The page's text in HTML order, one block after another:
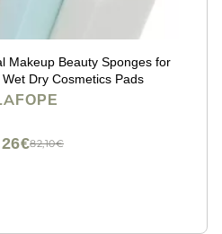
Makeup Beauty Sponges for
Dry Cosmetics Pads
82,10€